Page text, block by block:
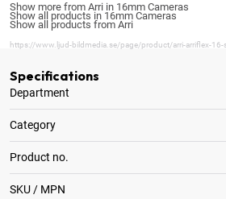
Show more from Arri in 16mm Cameras
Show all products in 16mm Cameras
Show all products from Arri
https://www.ljud-bildmedia.se/page/product/arri-arriflex-16-
Specifications
Department
Category
Product no.
SKU / MPN